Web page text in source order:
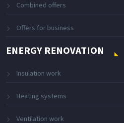
Combined offers
Offers for business
ENERGY RENOVATION
Insulation work
Heating systems
Ventilation work